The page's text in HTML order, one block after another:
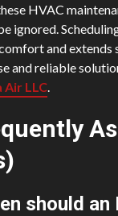
HVAC
ignored.
and extends
and reliable
Air LLC
should an